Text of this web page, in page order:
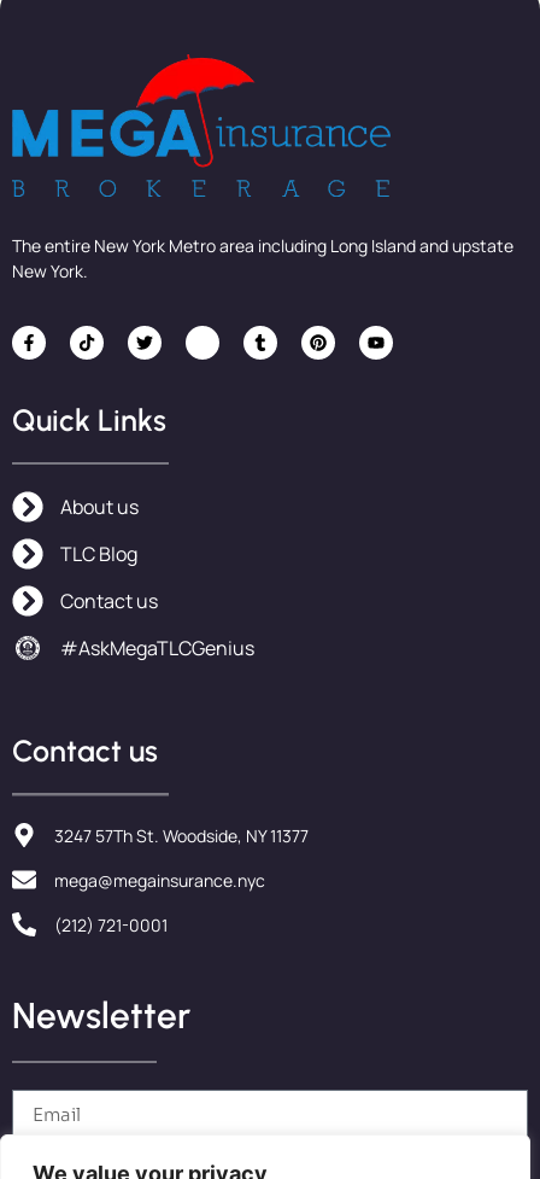
We value your privacy
The entire New York Metro area including Long Island and upstate
New York.
Quick Links
About us
TLC Blog
Contact us
#AskMegaTLCGenius
Contact us
3247 57Th St. Woodside, NY 11377
mega@megainsurance.nyc
(212) 721-0001
Newsletter